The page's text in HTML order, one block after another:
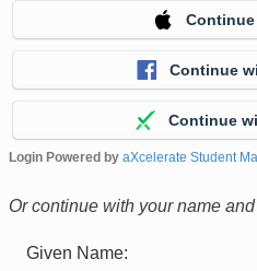
Continue
Continue
Login Powered by aXcelerate Student
Or continue with your name
Given Name: